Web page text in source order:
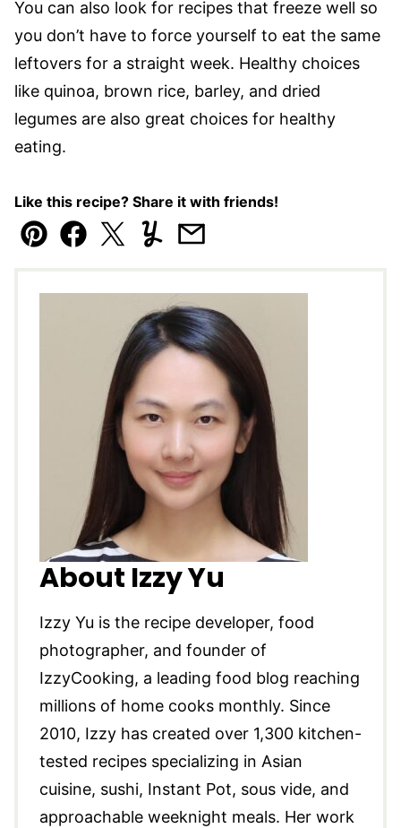
You can also look for recipes that freeze well so
you don’t have to force yourself to eat the same
leftovers for a straight week. Healthy choices
like quinoa, brown rice, barley, and dried
legumes are also great choices for healthy
eating.
Like this recipe? Share it with friends!
Pin Facebook
TweetYummlyEmail
About Izzy Yu
Izzy Yu is the recipe developer, food
photographer, and founder of
IzzyCooking, a leading food blog reaching
millions of home cooks monthly. Since
2010, Izzy has created over 1,300 kitchen-
tested recipes specializing in Asian
cuisine, sushi, Instant Pot, sous vide, and
approachable weeknight meals. Her work